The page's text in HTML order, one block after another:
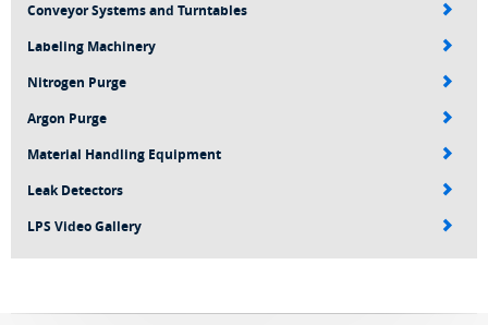
Conveyor Systems and Turntables
Labeling Machinery
Nitrogen Purge
Argon Purge
Material Handling Equipment
Leak Detectors
LPS Video Gallery